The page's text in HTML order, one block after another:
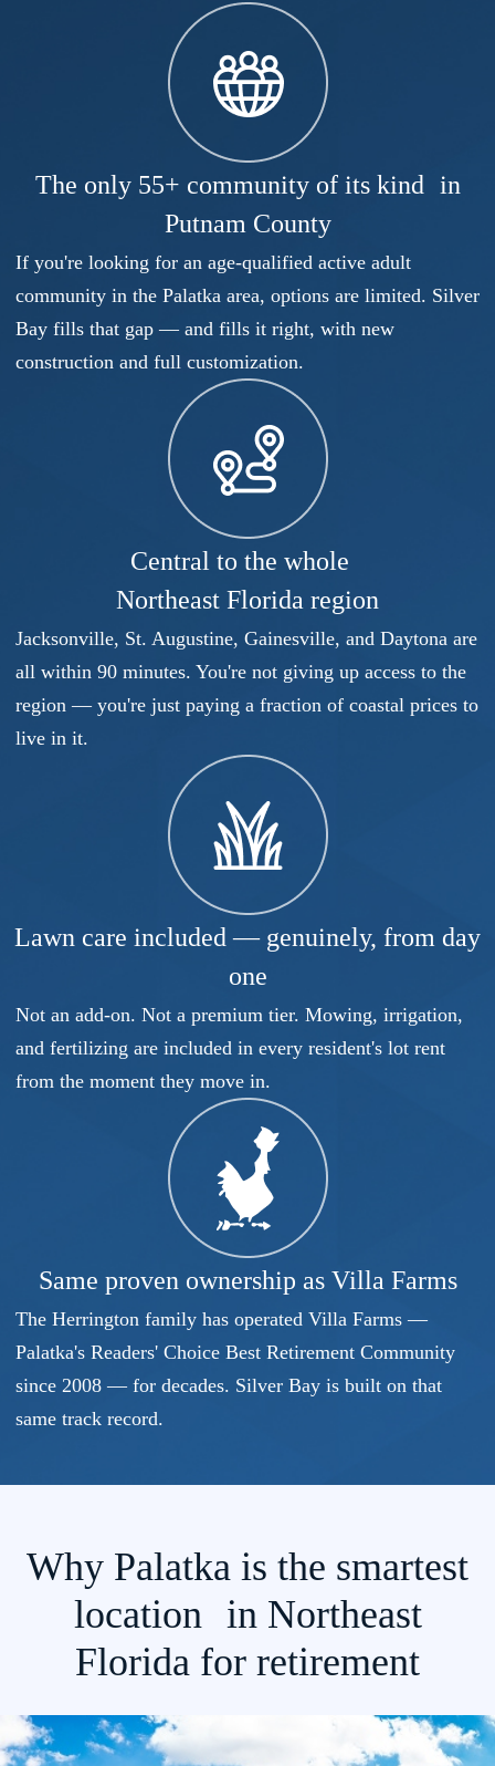
The only 55+ community of its kind in
Putnam County
If you're looking for an age-qualified active adult
community in the Palatka area, options are limited. Silver
Bay fills that gap — and fills it right, with new
construction and full customization.
Central to the whole
Northeast Florida region
Jacksonville, St. Augustine, Gainesville, and Daytona are
all within 90 minutes. You're not giving up access to the
region — you're just paying a fraction of coastal prices to
live in it.
Lawn care included — genuinely, from day
one
Not an add-on. Not a premium tier. Mowing, irrigation,
and fertilizing are included in every resident's lot rent
from the moment they move in.
Same proven ownership as Villa Farms
The Herrington family has operated Villa Farms —
Palatka's Readers' Choice Best Retirement Community
since 2008 — for decades. Silver Bay is built on that
same track record.
Why Palatka is the smartest
location in Northeast
Florida for retirement